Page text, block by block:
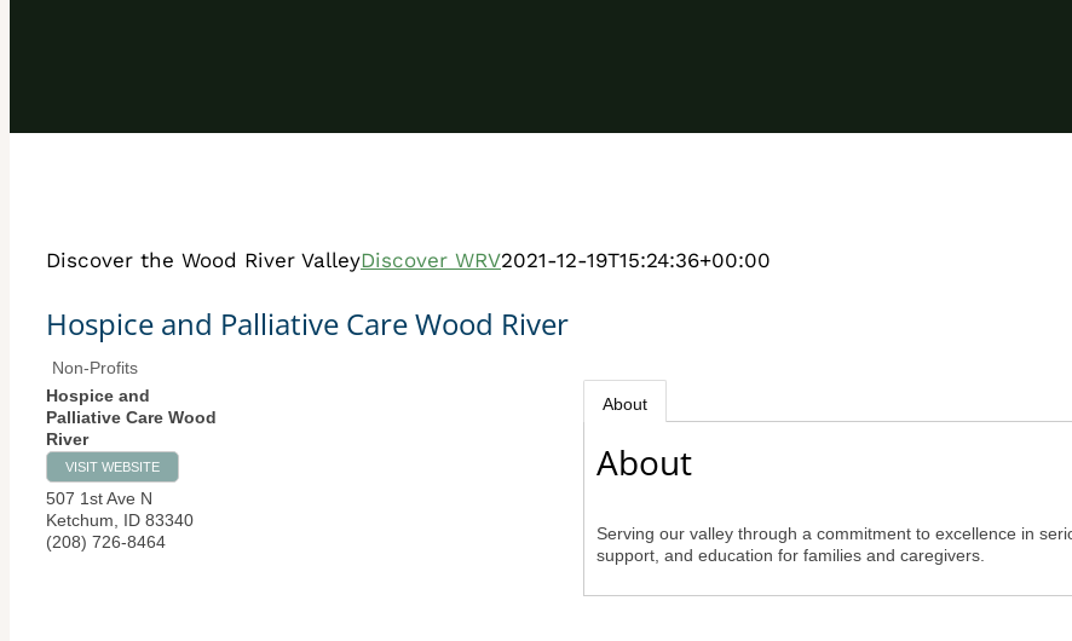
Discover the Wood River ValleyDiscover WRV2021-12-19T15:24:36+00:00
Hospice and Palliative Care Wood River
Non-Profits
Hospice and
Palliative Care Wood
River
VISIT WEBSITE
507 1st Ave N
Ketchum
ID 83340
(208) 726-8464
About
About
Serving our valley through a commitment to excellence in
support, and education for families and caregivers.